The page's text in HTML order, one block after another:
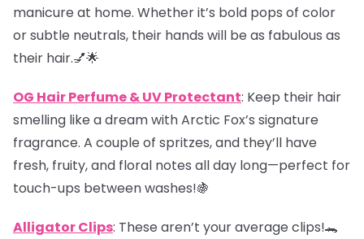
manicure at home. Whether it’s bold pops of color
or subtle neutrals, their hands will be as fabulous as
their hair.💅🌟
OG Hair Perfume & UV Protectant: Keep their hair
smelling like a dream with Arctic Fox’s signature
fragrance. A couple of spritzes, and they’ll have
fresh, fruity, and floral notes all day long—perfect for
touch-ups between washes!🍇
Alligator Clips: These aren’t your average clips!🐊